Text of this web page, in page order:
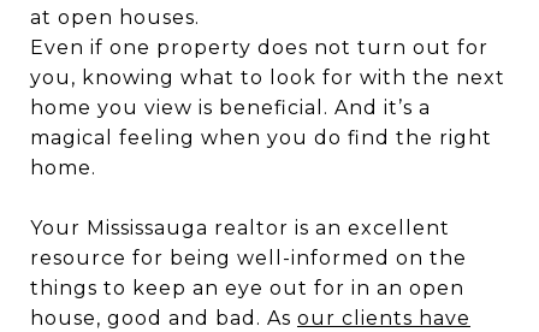
at open houses.
Even if one property does not turn out for
you, knowing what to look for with the next
home you view is beneficial. And it’s a
magical feeling when you do find the right
home.
Your Mississauga realtor is an excellent
resource for being well-informed on the
things to keep an eye out for in an open
house, good and bad. As our clients have